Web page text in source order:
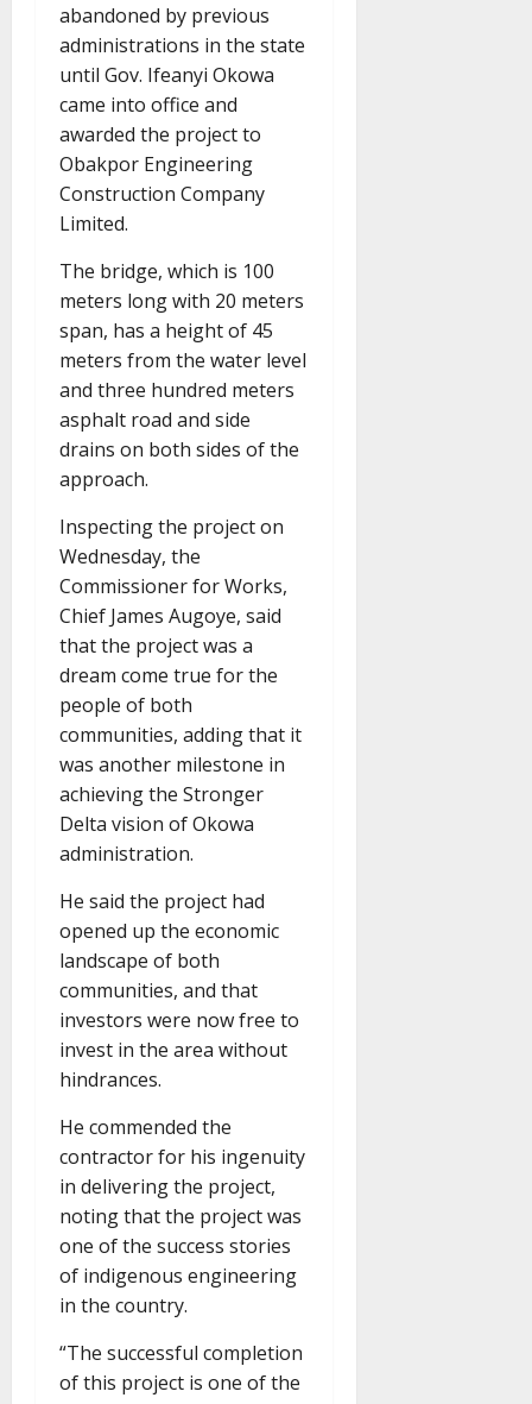
abandoned by previous
administrations in the state
until Gov. Ifeanyi Okowa
came into office and
awarded the project to
Obakpor Engineering
Construction Company
Limited.
The bridge, which is 100
meters long with 20 meters
span, has a height of 45
meters from the water level
and three hundred meters
asphalt road and side
drains on both sides of the
approach.
Inspecting the project on
Wednesday, the
Commissioner for Works,
Chief James Augoye, said
that the project was a
dream come true for the
people of both
communities, adding that it
was another milestone in
achieving the Stronger
Delta vision of Okowa
administration.
He said the project had
opened up the economic
landscape of both
communities, and that
investors were now free to
invest in the area without
hindrances.
He commended the
contractor for his ingenuity
in delivering the project,
noting that the project was
one of the success stories
of indigenous engineering
in the country.
“The successful completion
of this project is one of the